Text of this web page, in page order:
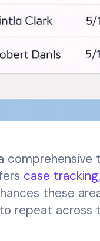
case tracking
these
repeat across